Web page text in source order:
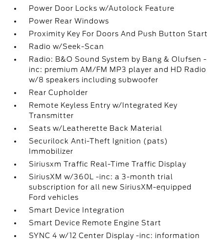
Power Door Locks w/Autolock Feature
Power Rear Windows
Proximity Key For Doors And Push Button Start
Radio w/Seek-Scan
Radio: B&O Sound System by Bang & Olufsen -
inc: premium AM/FM MP3 player and HD Radio
w/8 speakers including subwoofer
Rear Cupholder
Remote Keyless Entry w/Integrated Key
Transmitter
Seats w/Leatherette Back Material
Securilock Anti-Theft Ignition (pats)
Immobilizer
Siriusxm Traffic Real-Time Traffic Display
SiriusXM w/360L -inc: a 3-month trial
subscription for all new SiriusXM-equipped
Ford vehicles
Smart Device Integration
Smart Device Remote Engine Start
SYNC 4 w/12 Center Display -inc: information